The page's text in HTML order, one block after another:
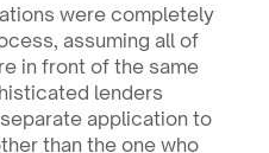
were completely
assuming all of
in front of the same
lenders
application to
than the one who